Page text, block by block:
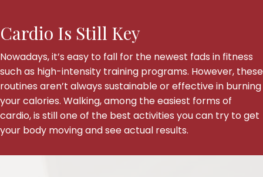
Cardio Is Still Key
Nowadays, it’s easy to fall for the newest fads in fitness
such as high-intensity training programs. However, these
routines aren’t always sustainable or effective in burning
your calories. Walking, among the easiest forms of
cardio, is still one of the best activities you can try to get
your body moving and see actual results.